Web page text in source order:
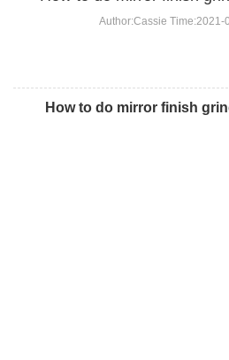
Author:Cassie Time:2021-
How to do mirror finish